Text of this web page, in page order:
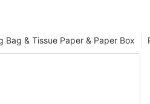
Bag & Tissue Paper & Paper Box